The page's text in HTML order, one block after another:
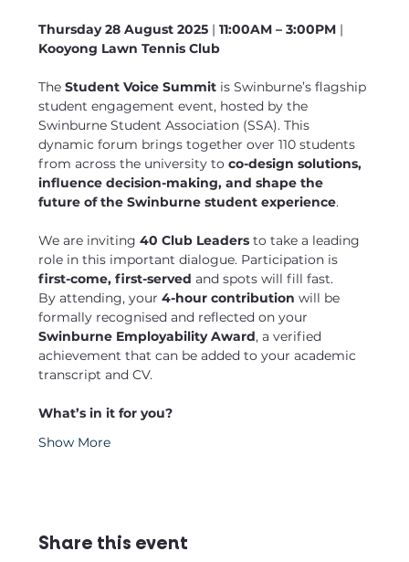
Thursday 28 August 2025 | 11:00AM – 3:00PM |
Kooyong Lawn Tennis Club
The Student Voice Summit is Swinburne’s flagship
student engagement event, hosted by the
Swinburne Student Association (SSA). This
dynamic forum brings together over 110 students
from across the university to co-design solutions,
influence decision-making, and shape the
future of the Swinburne student experience.
We are inviting 40 Club Leaders to take a leading
role in this important dialogue. Participation is
first-come, first-served and spots will fill fast.
By attending, your 4-hour contribution will be
formally recognised and reflected on your
Swinburne Employability Award, a verified
achievement that can be added to your academic
transcript and CV.
What’s in it for you?
Show More
Share this event